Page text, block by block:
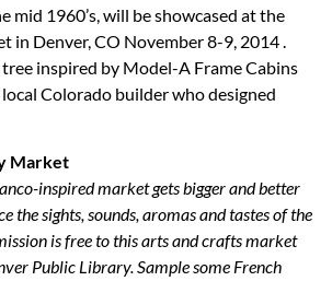
mid 1960’s, will be showcased at the
in Denver, CO November 8-9, 2014 .
inspired by Model-A Frame Cabins
Colorado builder who designed
Market
inspired market gets bigger and better
the sights, sounds, aromas and tastes of the
is free to this arts and crafts market
Public Library. Sample some French